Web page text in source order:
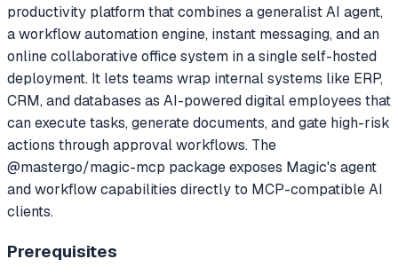
productivity platform that combines a generalist AI agent,
a workflow automation engine, instant messaging, and an
online collaborative office system in a single self-hosted
deployment. It lets teams wrap internal systems like ERP,
CRM, and databases as AI-powered digital employees that
can execute tasks, generate documents, and gate high-risk
actions through approval workflows. The
@mastergo/magic-mcp package exposes Magic's agent
and workflow capabilities directly to MCP-compatible AI
clients.
Prerequisites